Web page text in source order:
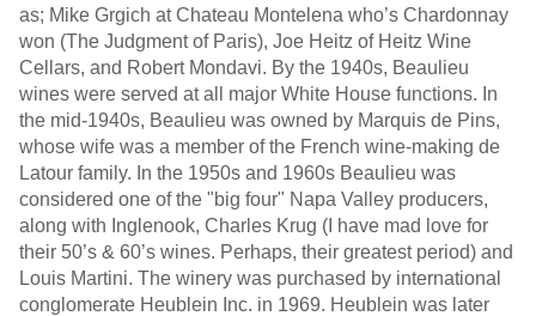
as; Mike Grgich at Chateau Montelena who’s Chardonnay
won (The Judgment of Paris), Joe Heitz of Heitz Wine
Cellars, and Robert Mondavi. By the 1940s, Beaulieu
wines were served at all major White House functions. In
the mid-1940s, Beaulieu was owned by Marquis de Pins,
whose wife was a member of the French wine-making de
Latour family. In the 1950s and 1960s Beaulieu was
considered one of the "big four" Napa Valley producers,
along with Inglenook, Charles Krug (I have mad love for
their 50’s & 60’s wines. Perhaps, their greatest period) and
Louis Martini. The winery was purchased by international
conglomerate Heublein Inc. in 1969. Heublein was later